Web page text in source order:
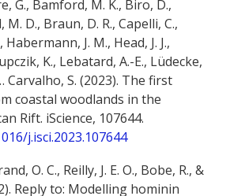
G., Bamford, M. K., Biro, D.,
D., Braun, D. R., Capelli, C.,
Habermann, J. M., Head, J. J.,
K., Lebatard, A.-E., Lüdecke,
Carvalho, S. (2023). The first
coastal woodlands in the
Rift. iScience, 107644.
j.isci.2023.107644
O. C., Reilly, J. E. O., Bobe, R., &
Reply to: Modelling hominin